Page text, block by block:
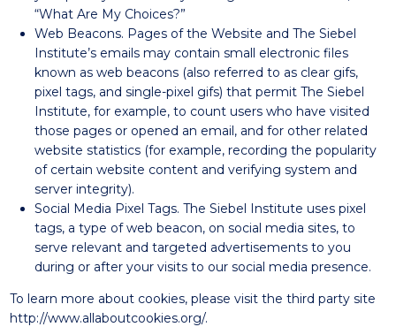
“What Are My Choices?”
Web Beacons. Pages of the Website and The Siebel
Institute’s emails may contain small electronic files
known as web beacons (also referred to as clear gifs,
pixel tags, and single-pixel gifs) that permit The Siebel
Institute, for example, to count users who have visited
those pages or opened an email, and for other related
website statistics (for example, recording the popularity
of certain website content and verifying system and
server integrity).
Social Media Pixel Tags. The Siebel Institute uses pixel
tags, a type of web beacon, on social media sites, to
serve relevant and targeted advertisements to you
during or after your visits to our social media presence.
To learn more about cookies, please visit the third party site
http://www.allaboutcookies.org/.